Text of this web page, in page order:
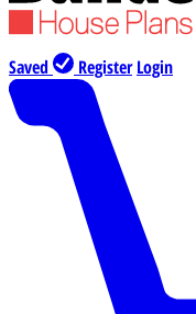
Saved Register Login